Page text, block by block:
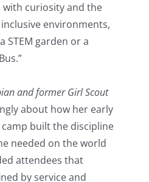
with curiosity and the
environments,
STEM garden or a
and former Girl Scout
about how her early
built the discipline
needed on the world
attendees that
by service and